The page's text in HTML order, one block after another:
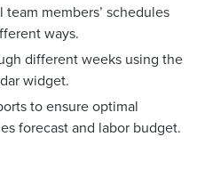
members’ schedules
ways.
different weeks using the
widget.
to ensure optimal
forecast and labor budget.
demo
view your schedule,
and/or
contactCustomer